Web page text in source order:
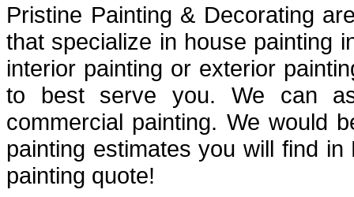
Pristine Painting & Decorating
that specialize in house painting
interior painting or exterior
to best serve you. We can
commercial painting. We would
painting estimates you will find
painting quote!